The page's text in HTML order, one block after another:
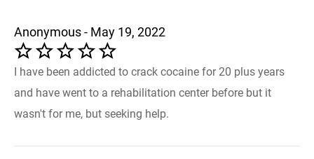
Anonymous - May 19, 2022
I have been addicted to crack cocaine for 20 plus years
and have went to a rehabilitation center before but it
wasn't for me, but seeking help.